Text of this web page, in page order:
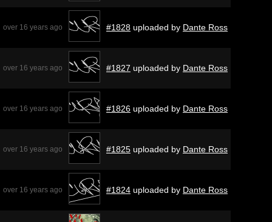
over 16 years ago #1828 uploaded by Dante Ross
over 16 years ago #1827 uploaded by Dante Ross
over 16 years ago #1826 uploaded by Dante Ross
over 16 years ago #1825 uploaded by Dante Ross
over 16 years ago #1824 uploaded by Dante Ross